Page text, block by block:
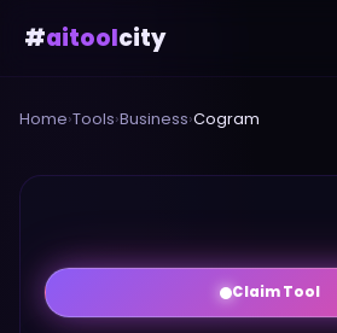
#aitoolcity
Home›Tools›Business›Cogram
Claim Tool